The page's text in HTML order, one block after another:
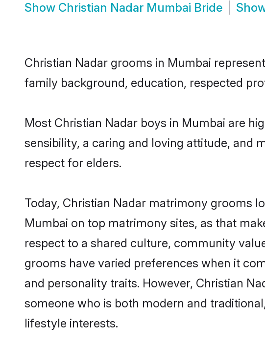
Show Christian Nadar Mumbai Bride
Christian Nadar grooms in Mumbai
family background, education, respected
Most Christian Nadar boys in Mumbai are
sensibility, a caring and loving attitude, and
respect for elders.
Today, Christian Nadar matrimony grooms
Mumbai on top matrimony sites, as that
respect to a shared culture, community
grooms have varied preferences when it
and personality traits. However, Christian
someone who is both modern and
lifestyle interests.